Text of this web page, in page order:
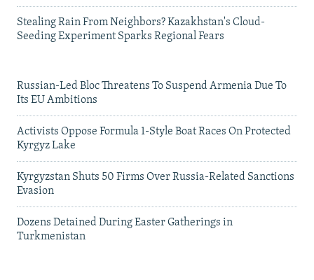
Stealing Rain From Neighbors? Kazakhstan's Cloud-
Seeding Experiment Sparks Regional Fears
Russian-Led Bloc Threatens To Suspend Armenia Due To
Its EU Ambitions
Activists Oppose Formula 1-Style Boat Races On Protected
Kyrgyz Lake
Kyrgyzstan Shuts 50 Firms Over Russia-Related Sanctions
Evasion
Dozens Detained During Easter Gatherings in
Turkmenistan